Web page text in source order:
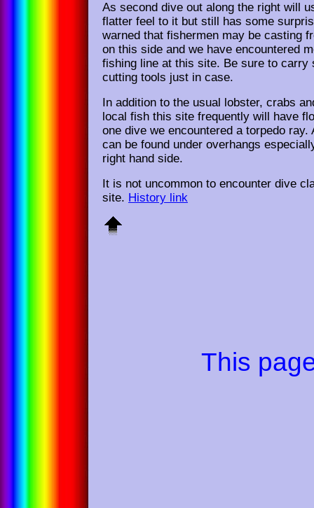
As second dive out along the right will
flatter feel to it but still has some
warned that fishermen may be casting
on this side and we have encountered
fishing line at this site. Be sure to carry
cutting tools just in case.
In addition to the usual lobster, crabs
local fish this site frequently will have
one dive we encountered a torpedo ray.
can be found under overhangs
right hand side.
It is not uncommon to encounter dive
site. History link
This